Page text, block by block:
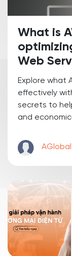
What is
Web
Explore what
effectively
secrets to
and
AGlobal